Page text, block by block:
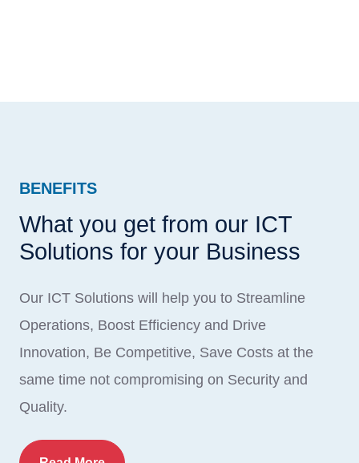
BENEFITS
What you get from our ICT
Solutions for your Business
Our ICT Solutions will help you to Streamline
Operations, Boost Efficiency and Drive
Innovation, Be Competitive, Save Costs at the
same time not compromising on Security and
Quality.